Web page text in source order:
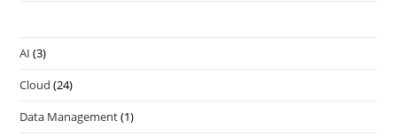
AI (3)
Cloud (24)
Data Management(1)